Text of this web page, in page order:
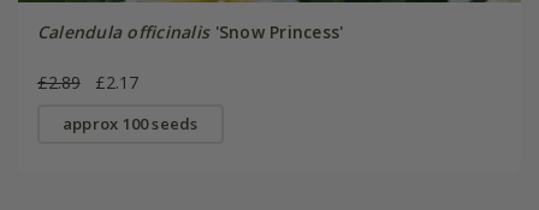
Calendula officinalis'Snow Princess'
£2.89 £2.17
approx 100 seeds